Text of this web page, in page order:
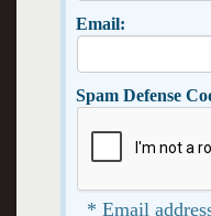
Email:
Spam Defense
* Email